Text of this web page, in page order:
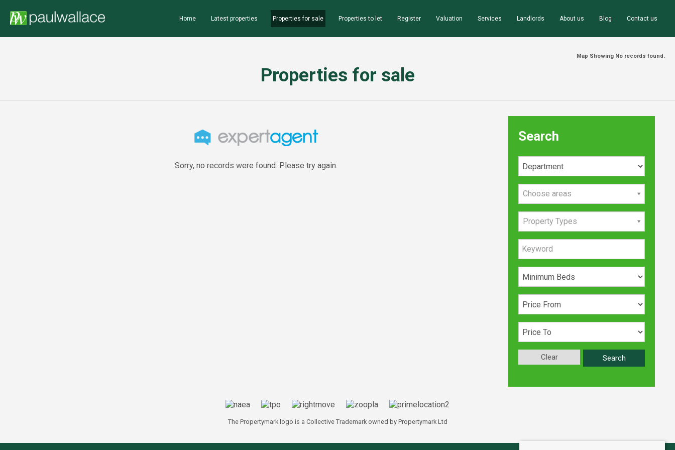
Home Latest properties Properties for sale Properties to let Register Valuation Services Landlords About us Blog Contact us
Map Showing No records found.
Properties for sale
Sorry, no records were found. Please try again.
Search
Choose areas
Property Types
Search
Clear
The Propertymark logo is a Collective Trademark owned by Propertymark Ltd